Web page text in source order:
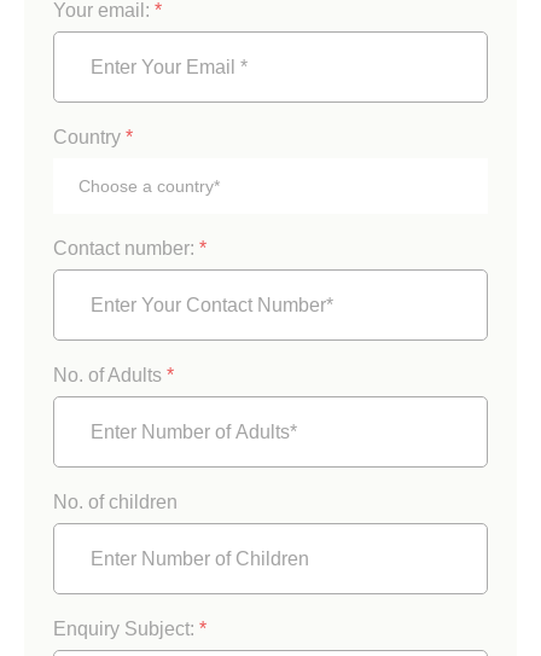
Your email: *
Country *
Contact number: *
No. of Adults *
No. of children
Enquiry Subject: *